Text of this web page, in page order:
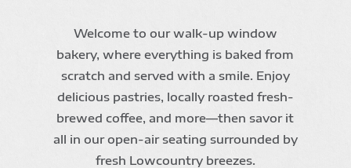
Welcome to our walk-up window
bakery, where everything is baked from
scratch and served with a smile. Enjoy
delicious pastries, locally roasted fresh-
brewed coffee, and more—then savor it
all in our open-air seating surrounded by
fresh Lowcountry breezes.